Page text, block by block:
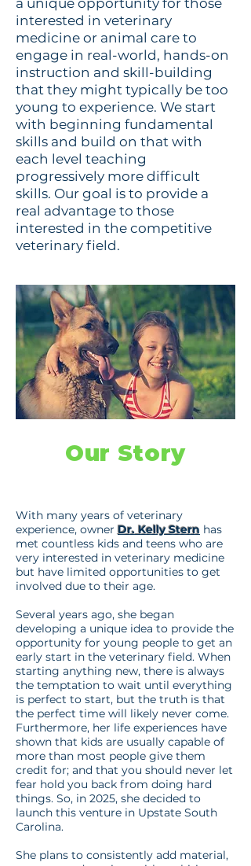
a unique opportunity for those
interested in veterinary
medicine or animal care to
engage in real-world, hands-on
instruction and skill-building
that they might typically be too
young to experience. We start
with beginning fundamental
skills and build on that with
each level teaching
progressively more difficult
skills. Our goal is to provide a
real advantage to those
interested in the competitive
veterinary field.
Our Story
With many years of veterinary
experience, owner Dr. Kelly Stern has
met countless kids and teens who are
very interested in veterinary medicine
but have limited opportunities to get
involved due to their age.
Several years ago, she began
developing a unique idea to provide the
opportunity for young people to get an
early start in the veterinary field. When
starting anything new, there is always
the temptation to wait until everything
is perfect to start, but the truth is that
the perfect time will likely never come.
Furthermore, her life experiences have
shown that kids are usually capable of
more than most people give them
credit for; and that you should never let
fear hold you back from doing hard
things. So, in 2025, she decided to
launch this venture in Upstate South
Carolina.
She plans to consistently add material,